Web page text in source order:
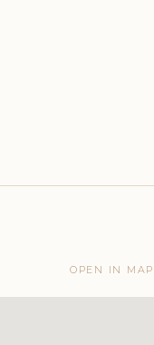
OPEN IN MAP